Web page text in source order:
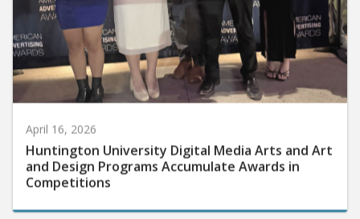
April 16, 2026
Huntington University Digital Media Arts and Art
and Design Programs Accumulate Awards in
Competitions